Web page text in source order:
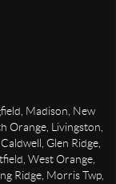
Madison, New
Orange, Livingston,
Glen Ridge,
West Orange,
Ridge, Morris Twp,